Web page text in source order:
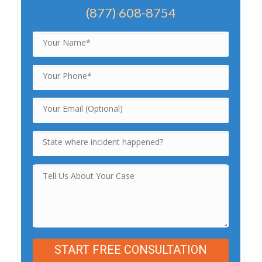
(877) 608-8754